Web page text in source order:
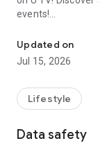
events!
【Hong Kong
U Jetso – A
receive a
rewards!
Member
Updated on
Jul 15, 2026
Lifestyle
Data safety